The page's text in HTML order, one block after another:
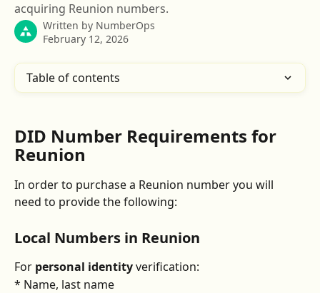
acquiring Reunion numbers.
Written by NumberOps
February 12, 2026
Table of contents
DID Number Requirements for
Reunion
In order to purchase a Reunion number you will
need to provide the following:
Local Numbers in Reunion
For personal identity verification:
* Name, last name